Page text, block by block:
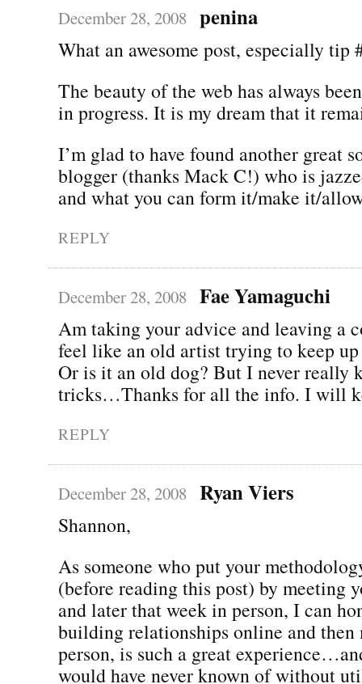
December 28, 2008 penina
What an awesome post, especially tip
The beauty of the web has always
in progress. It is my dream that it
I’m glad to have found another great
blogger (thanks Mack C!) who is
and what you can form it/make it/
REPLY
December 28, 2008 Fae Yamaguchi
Am taking your advice and leaving a
feel like an old artist trying to keep
Or is it an old dog? But I never really
tricks…Thanks for all the info. I will
REPLY
December 28, 2008 Ryan Viers
Shannon,
As someone who put your
(before reading this post) by meeting
and later that week in person, I can
building relationships online and
person, is such a great
would have never known of without